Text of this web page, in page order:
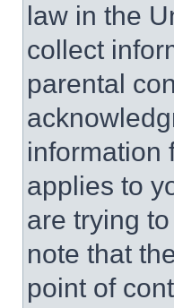
law in the
collect
parental
information
applies to
are trying
note that
point of